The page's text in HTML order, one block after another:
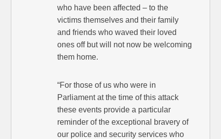
who have been affected – to the
victims themselves and their family
and friends who waved their loved
ones off but will not now be welcoming
them home.
“For those of us who were in
Parliament at the time of this attack
these events provide a particular
reminder of the exceptional bravery of
our police and security services who